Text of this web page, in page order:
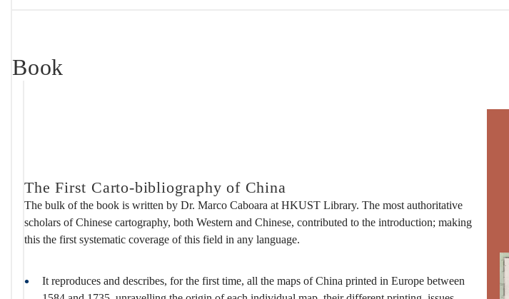
Book
The First Carto-bibliography of China
The bulk of the book is written by Dr. Marco Caboara at HKUST Library. The most authoritative
scholars of Chinese cartography, both Western and Chinese, contributed to the introduction; making
this the first systematic coverage of this field in any language.
It reproduces and describes, for the first time, all the maps of China printed in Europe between